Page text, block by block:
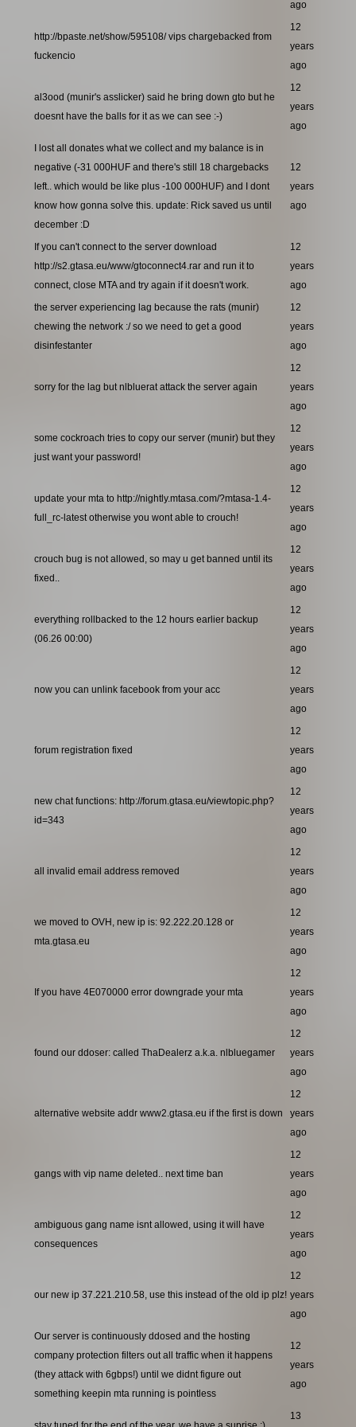
ago
http://bpaste.net/show/595108/ vips chargebacked from
fuckencio
12
years
ago
al3ood (munir's asslicker) said he bring down gto but he
doesnt have the balls for it as we can see :-)
12
years
ago
I lost all donates what we collect and my balance is in
negative (-31 000HUF and there's still 18 chargebacks
left.. which would be like plus -100 000HUF) and I dont
know how gonna solve this. update: Rick saved us until
december :D
12
years
ago
If you can't connect to the server download
http://s2.gtasa.eu/www/gtoconnect4.rar and run it to
connect, close MTA and try again if it doesn't work.
12
years
ago
the server experiencing lag because the rats (munir)
chewing the network :/ so we need to get a good
disinfestanter
12
years
ago
sorry for the lag but nlbluerat attack the server again
12
years
ago
some cockroach tries to copy our server (munir) but they
just want your password!
12
years
ago
update your mta to http://nightly.mtasa.com/?mtasa-1.4-
full_rc-latest otherwise you wont able to crouch!
12
years
ago
crouch bug is not allowed, so may u get banned until its
fixed..
12
years
ago
everything rollbacked to the 12 hours earlier backup
(06.26 00:00)
12
years
ago
now you can unlink facebook from your acc
12
years
ago
forum registration fixed
12
years
ago
new chat functions: http://forum.gtasa.eu/viewtopic.php?
id=343
12
years
ago
all invalid email address removed
12
years
ago
we moved to OVH, new ip is: 92.222.20.128 or
mta.gtasa.eu
12
years
ago
If you have 4E070000 error downgrade your mta
12
years
ago
found our ddoser: called ThaDealerz a.k.a. nlbluegamer
12
years
ago
alternative website addr www2.gtasa.eu if the first is down
12
years
ago
gangs with vip name deleted.. next time ban
12
years
ago
ambiguous gang name isnt allowed, using it will have
consequences
12
years
ago
our new ip 37.221.210.58, use this instead of the old ip plz!
12
years
ago
Our server is continuously ddosed and the hosting
company protection filters out all traffic when it happens
(they attack with 6gbps!) until we didnt figure out
something keepin mta running is pointless
12
years
ago
13